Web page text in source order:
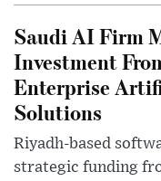
Saudi AI Firm
Investment
Enterprise
Solutions
Riyadh-based
strategic funding